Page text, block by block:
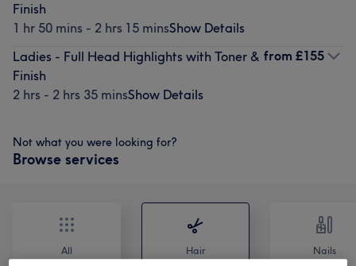
Finish
1 hr 50 mins - 2 hrs 15 minsShow Details
Ladies - Full Head Highlights with Toner &
Finish
2 hrs - 2 hrs 35 minsShow Details
from £155
Not what you were looking for?
Browse services
All Hair Nails